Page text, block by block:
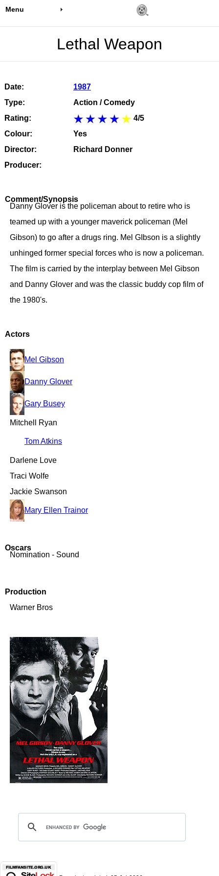
Menu
Lethal Weapon
Date:
1987
Type:
Action / Comedy
Rating:
4/5
Colour:
Yes
Director:
Richard Donner
Producer:
Comment/Synopsis
Danny Glover is the policeman about to retire who is
teamed up with a younger maverick policeman (Mel
Gibson) to go after a drugs ring. Mel GIbson is a slightly
unhinged former special forces who is now a policeman.
The film is carried by the interplay between Mel Gibson
and Danny Glover and was the classic buddy cop film of
the 1980's.
Actors
Mel Gibson
Danny Glover
Gary Busey
Mitchell Ryan
Tom Atkins
Darlene Love
Traci Wolfe
Jackie Swanson
Mary Ellen Trainor
Oscars
Nomination - Sound
Production
Warner Bros